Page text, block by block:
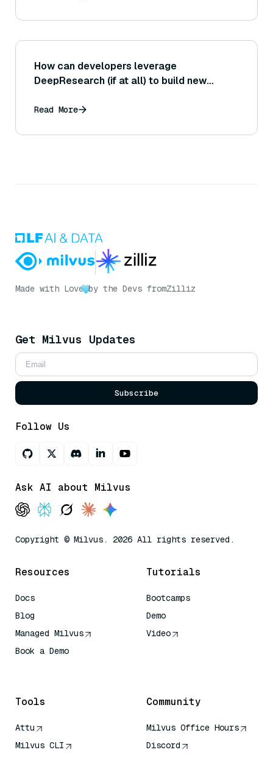
How can developers leverage
DeepResearch (if at all) to build new
Read More
Made with Love by the Devs fromZilliz
Get Milvus Updates
Subscribe
Follow Us
Ask AI about Milvus
Copyright © Milvus. 2026 All rights reserved.
Resources
Docs
Blog
Managed Milvus
Book a Demo
Tutorials
Bootcamps
Demo
Video
Tools
Attu
Milvus CLI
Community
Milvus Office Hours
Discord